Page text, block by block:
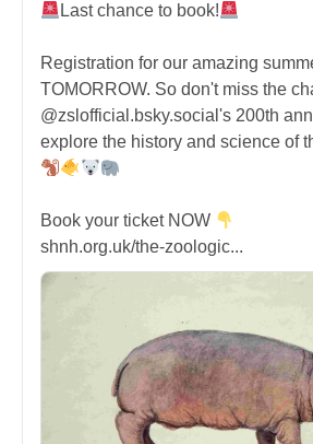
Last chance to book!
Registration for our amazing
TOMORROW. So don't miss the
@zslofficial.bsky.social's 200th
explore the history and science of
Book your ticket NOW
shnh.org.uk/the-zoologic...